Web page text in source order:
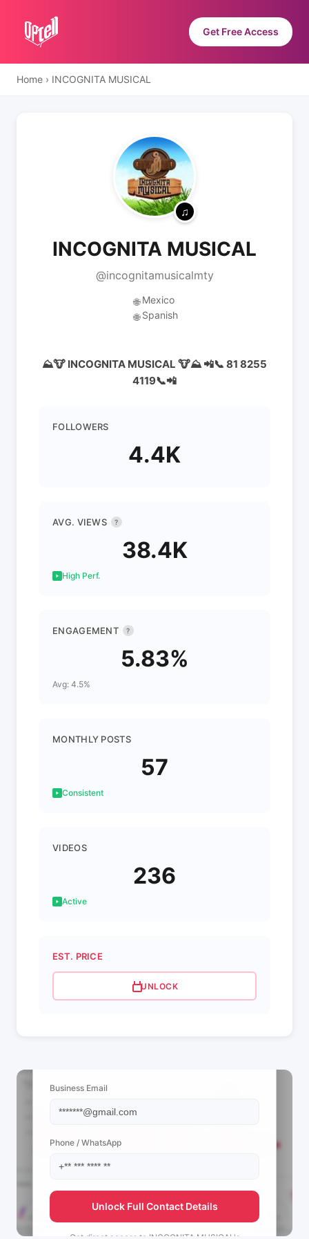
Get Free Access
Home › INCOGNITA MUSICAL
INCOGNITA MUSICAL
@incognitamusicalmty
🌐 Mexico
🌐 Spanish
⛰️🐮 INCOGNITA MUSICAL 🐮⛰️ 📲📞 81 8255
4119📞📲
FOLLOWERS
4.4K
AVG. VIEWS ?
38.4K
High Perf.
ENGAGEMENT ?
5.83%
Avg: 4.5%
MONTHLY POSTS
57
Consistent
VIDEOS
236
Active
EST. PRICE
UNLOCK
Business Email
Phone / WhatsApp
Unlock Full Contact Details